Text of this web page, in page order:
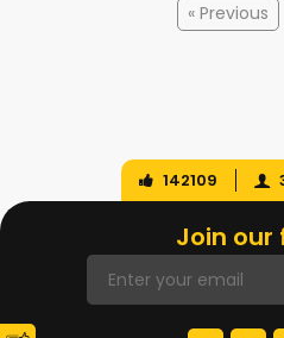
« Previous
142109
Join our